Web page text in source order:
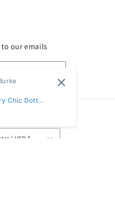
our emails
United States | USD $
Chic Dotted
/ 1pc 57"W x